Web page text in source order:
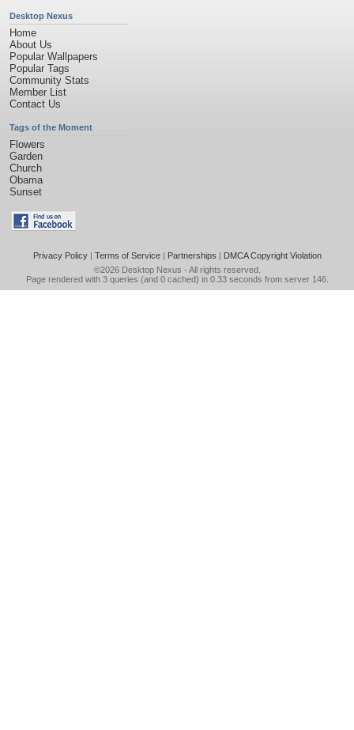
Desktop Nexus
Home
About Us
Popular Wallpapers
Popular Tags
Community Stats
Member List
Contact Us
Tags of the Moment
Flowers
Garden
Church
Obama
Sunset
Privacy Policy| Terms of Service| Partnerships | DMCA Copyright Violation
©2026 Desktop Nexus - All rights reserved.
Page rendered with 3 queries (and 0 cached) in 0.33 seconds from server 146.